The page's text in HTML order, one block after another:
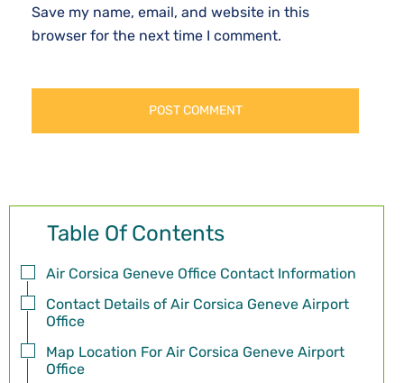
Save my name, email, and website in this
browser for the next time I comment.
Table Of Contents
Air Corsica Geneve Office Contact Information
Contact Details of Air Corsica Geneve Airport
Office
Map Location For Air Corsica Geneve Airport
Office